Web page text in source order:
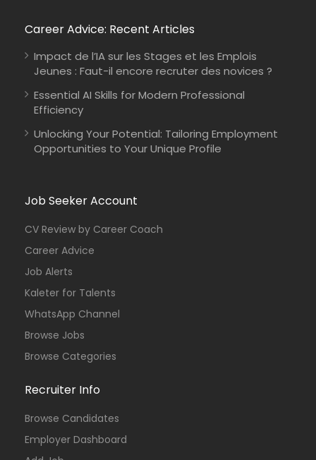
Career Advice: Recent Articles
Impact de l’IA sur les Stages et les Emplois
Jeunes : Faut-il encore recruter des novices ?
Essential AI Skills for Modern Professional
Efficiency
Unlocking Your Potential: Tailoring Employment
Opportunities to Your Unique Profile
Job Seeker Account
CV Review by Career Coach
Career Advice
Job Alerts
Kaleter for Talents
WhatsApp Channel
Browse Jobs
Browse Categories
Recruiter Info
Browse Candidates
Employer Dashboard